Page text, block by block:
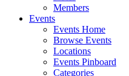
Members
Events
Events Home
Browse Events
Locations
Events Pinboard
Categories